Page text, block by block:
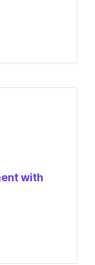
with